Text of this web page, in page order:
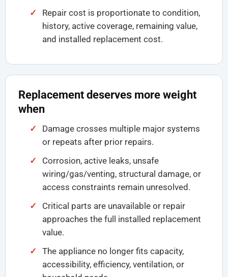
Repair cost is proportionate to condition,
history, active coverage, remaining value,
and installed replacement cost.
Replacement deserves more weight
when
Damage crosses multiple major systems
or repeats after prior repairs.
Corrosion, active leaks, unsafe
wiring/gas/venting, structural damage, or
access constraints remain unresolved.
Critical parts are unavailable or repair
approaches the full installed replacement
value.
The appliance no longer fits capacity,
accessibility, efficiency, ventilation, or